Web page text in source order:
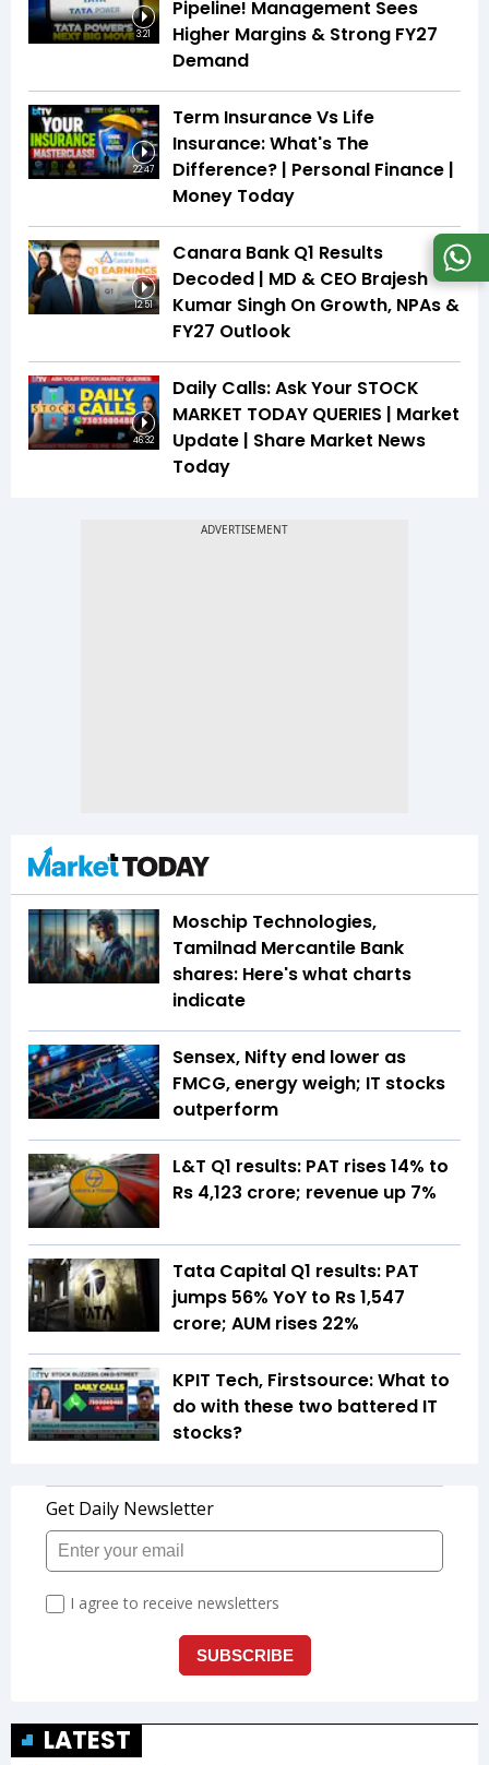
3:21
Pipeline! Management Sees
Higher Margins & Strong FY27
Demand
22:47
Term Insurance Vs Life
Insurance: What's The
Difference? | Personal Finance |
Money Today
12:51
Canara Bank Q1 Results
Decoded | MD & CEO Brajesh
Kumar Singh On Growth, NPAs &
FY27 Outlook
46:32
Daily Calls: Ask Your STOCK
MARKET TODAY QUERIES | Market
Update | Share Market News
Today
Moschip Technologies,
Tamilnad Mercantile Bank
shares: Here's what charts
indicate
Sensex, Nifty end lower as
FMCG, energy weigh; IT stocks
outperform
L&T Q1 results: PAT rises 14% to
Rs 4,123 crore; revenue up 7%
Tata Capital Q1 results: PAT
jumps 56% YoY to Rs 1,547
crore; AUM rises 22%
KPIT Tech, Firstsource: What to
do with these two battered IT
stocks?
LATEST